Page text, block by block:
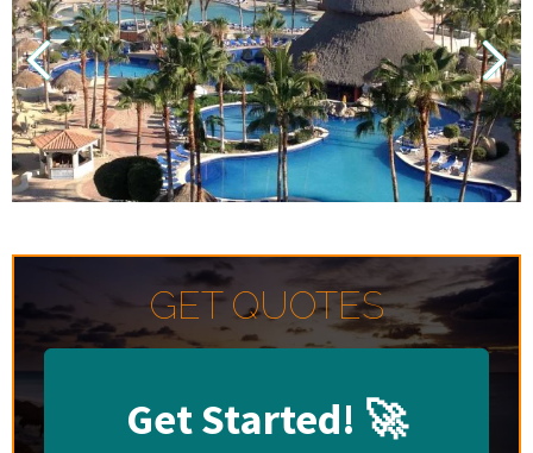
GET QUOTES
Get Started! 🚀